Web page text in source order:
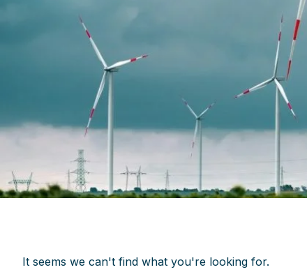
It seems we can't find what you're looking for.